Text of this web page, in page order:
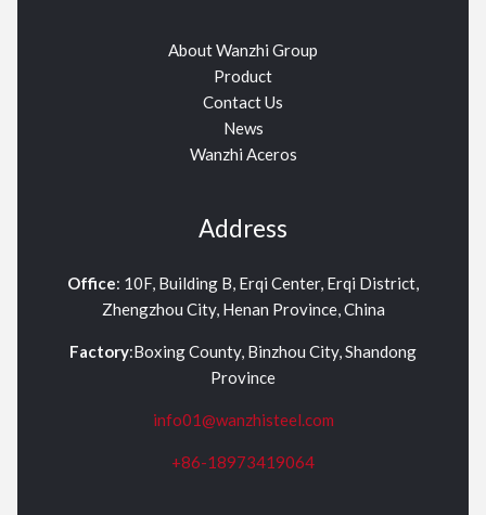
About Wanzhi Group
Product
Contact Us
News
Wanzhi Aceros
Address
Office: 10F, Building B, Erqi Center, Erqi District,
Zhengzhou City, Henan Province, China
Factory:Boxing County, Binzhou City, Shandong
Province
info01@wanzhisteel.com
+86-18973419064